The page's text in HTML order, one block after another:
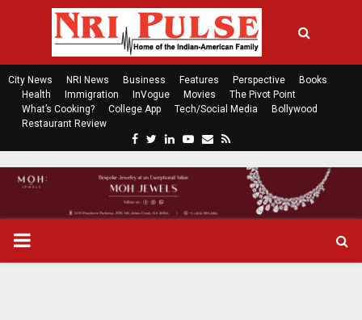
City News NRI News Business Features Perspective
Books
Health
Immigration InVogue Movies
The Pivot Point
What’s Cooking?
College App Tech/Social Media
Bollywood
Restaurant Review
c
e
b
t
t
n
k
P